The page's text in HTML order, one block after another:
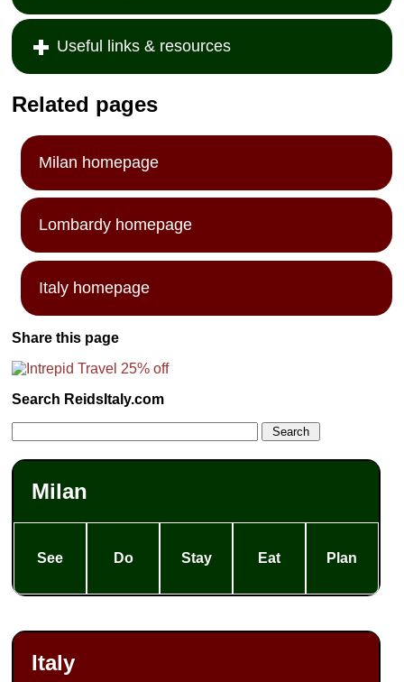
Useful links & resources
Related pages
Milan homepage
Lombardy homepage
Italy homepage
Share this page
Search ReidsItaly.com
Milan
See Do Stay Eat Plan
Italy